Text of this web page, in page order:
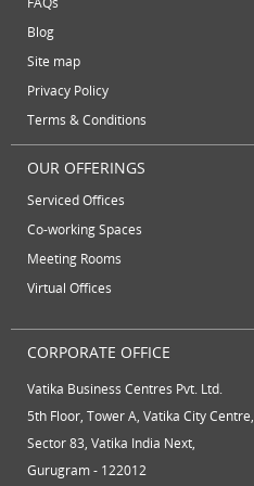
June 2012
vatika business centre
video conferencing facilities
virtual office providers
virtual office solutions
virtual receptionist services
Blog
Site map
Privacy Policy
Terms & Conditions
OUR OFFERINGS
Serviced Offices
Co-working Spaces
Meeting Rooms
Virtual Offices
CORPORATE OFFICE
Vatika Business Centres Pvt. Ltd.
5th Floor, Tower A, Vatika City Centre,
Sector 83, Vatika India Next,
Gurugram - 122012